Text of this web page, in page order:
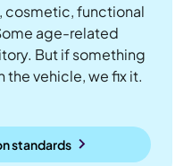
cosmetic, functional
age-related
But if something
the vehicle, we fix it.
standards